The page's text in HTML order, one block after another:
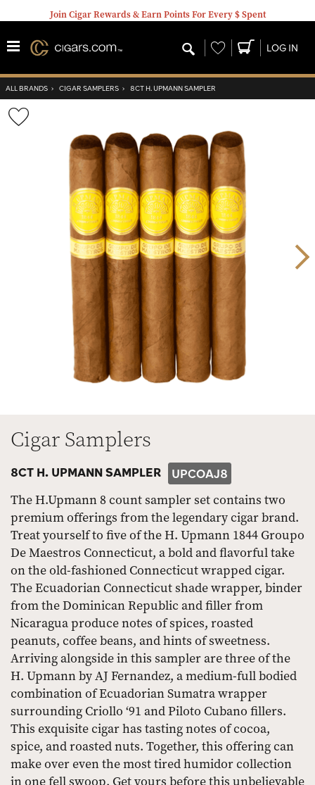
Join Cigar Rewards & Earn Points For Every $ Spent
Wishlist LOG IN
ALL BRANDS › CIGAR SAMPLERS › 8CT H. UPMANN SAMPLER
Wishlist
Toggle
Cigar Samplers
8CT H. UPMANN SAMPLER UPCOAJ8
The H.Upmann 8 count sampler set contains two
premium offerings from the legendary cigar brand.
Treat yourself to five of the H. Upmann 1844 Groupo
De Maestros Connecticut, a bold and flavorful take
on the old-fashioned Connecticut wrapped cigar.
The Ecuadorian Connecticut shade wrapper, binder
from the Dominican Republic and filler from
Nicaragua produce notes of spices, roasted
peanuts, coffee beans, and hints of sweetness.
Arriving alongside in this sampler are three of the
H. Upmann by AJ Fernandez, a medium-full bodied
combination of Ecuadorian Sumatra wrapper
surrounding Criollo ‘91 and Piloto Cubano fillers.
This exquisite cigar has tasting notes of cocoa,
spice, and roasted nuts. Together, this offering can
make over even the most tired humidor collection